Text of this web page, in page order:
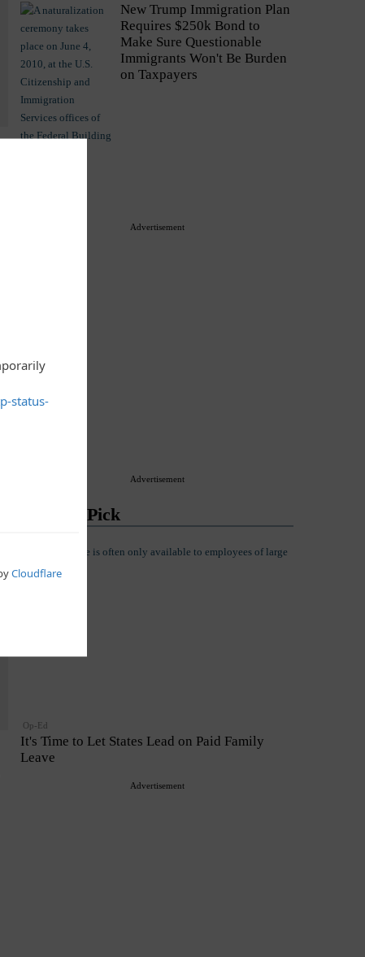
New Trump Immigration Plan
Requires $250k Bond to
Make Sure Questionable
Immigrants Won't Be Burden
on Taxpayers
Advertisement
Advertisement
Editor's Pick
Op-Ed
It's Time to Let States Lead on Paid Family
Leave
Advertisement